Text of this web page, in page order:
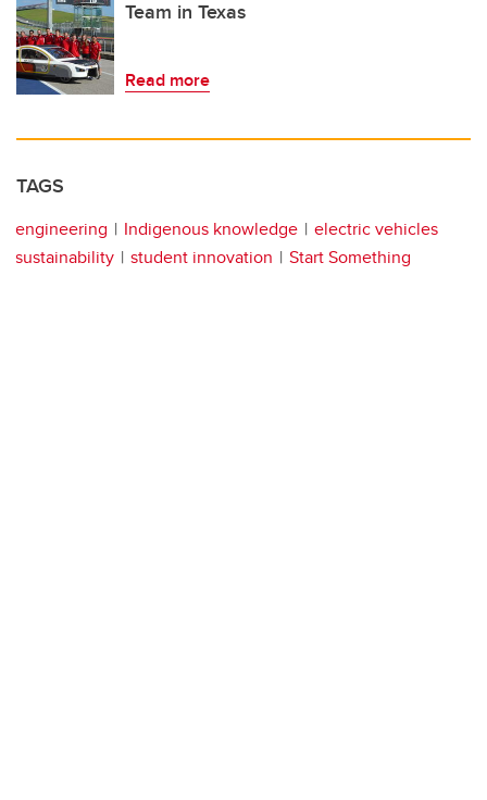
Team in Texas
Read more
TAGS
engineering Indigenous knowledge
electric vehicles
sustainability
student innovation Start Something